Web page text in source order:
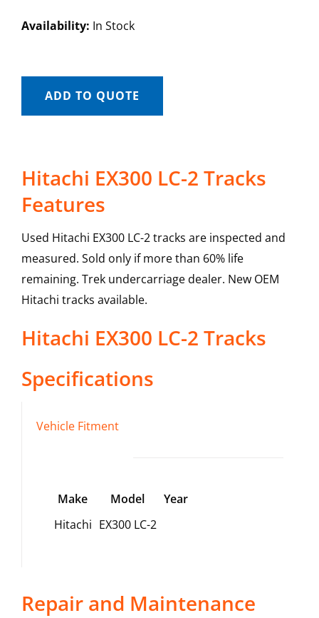
Availability: In Stock
ADD TO QUOTE
Hitachi EX300 LC-2 Tracks
Features
Used Hitachi EX300 LC-2 tracks are inspected and
measured. Sold only if more than 60% life
remaining. Trek undercarriage dealer. New OEM
Hitachi tracks available.
Hitachi EX300 LC-2 Tracks
Specifications
Vehicle Fitment
Make Model
Year
Hitachi EX300 LC-2
Repair and Maintenance